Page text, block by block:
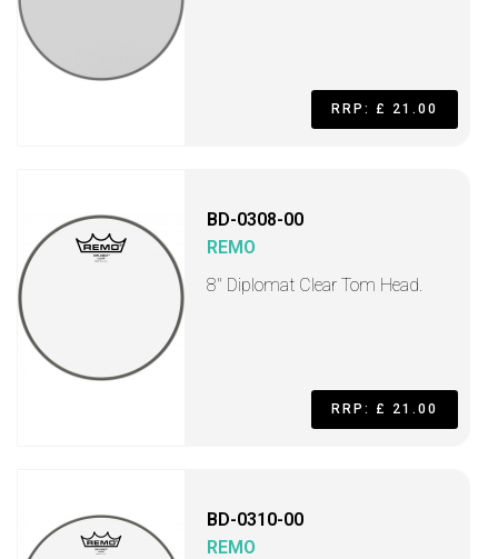
RRP: £ 21.00
BD-0308-00
REMO
8" Diplomat Clear Tom Head.
RRP: £ 21.00
BD-0310-00
REMO